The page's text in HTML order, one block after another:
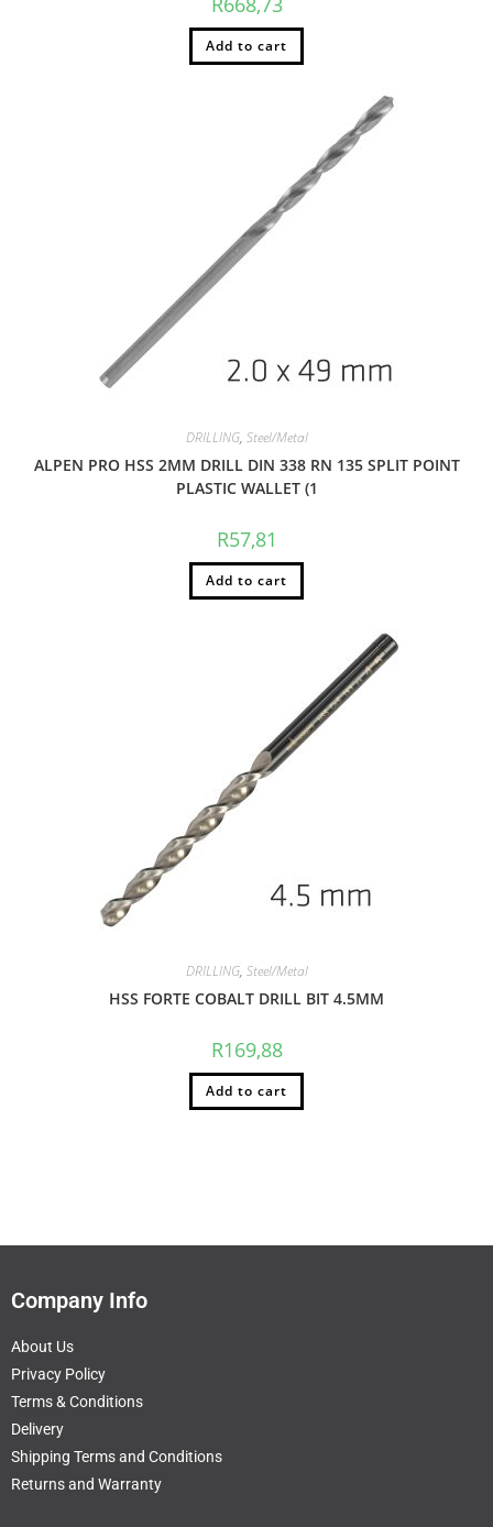
Add to cart
DRILLING, Steel/Metal
ALPEN PRO HSS 2MM DRILL DIN 338 RN 135 SPLIT POINT
PLASTIC WALLET (1
R57,81
Add to cart
DRILLING, Steel/Metal
HSS FORTE COBALT DRILL BIT 4.5MM
R169,88
Add to cart
Company Info
About Us
Privacy Policy
Terms & Conditions
Delivery
Shipping Terms and Conditions
Returns and Warranty